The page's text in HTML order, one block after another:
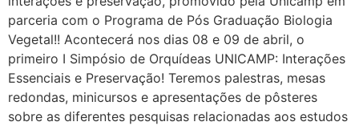
parceria com o Programa de Pós Graduação Biologia
Vegetal!! Acontecerá nos dias 08 e 09 de abril, o
primeiro I Simpósio de Orquídeas UNICAMP: Interações
Essenciais e Preservação! Teremos palestras, mesas
redondas, minicursos e apresentações de pôsteres
sobre as diferentes pesquisas relacionadas aos estudos